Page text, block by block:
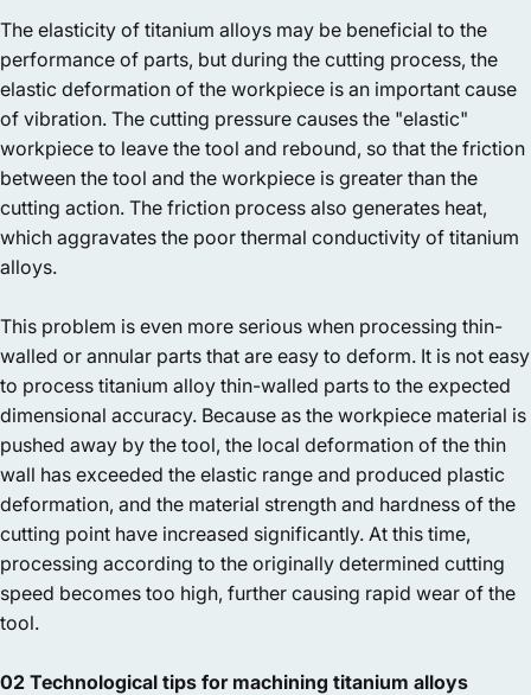
The elasticity of titanium alloys may be beneficial to the
performance of parts, but during the cutting process, the
elastic deformation of the workpiece is an important cause
of vibration. The cutting pressure causes the "elastic"
workpiece to leave the tool and rebound, so that the friction
between the tool and the workpiece is greater than the
cutting action. The friction process also generates heat,
which aggravates the poor thermal conductivity of titanium
alloys.
This problem is even more serious when processing thin-
walled or annular parts that are easy to deform. It is not easy
to process titanium alloy thin-walled parts to the expected
dimensional accuracy. Because as the workpiece material is
pushed away by the tool, the local deformation of the thin
wall has exceeded the elastic range and produced plastic
deformation, and the material strength and hardness of the
cutting point have increased significantly. At this time,
processing according to the originally determined cutting
speed becomes too high, further causing rapid wear of the
tool.
02 Technological tips for machining titanium alloys